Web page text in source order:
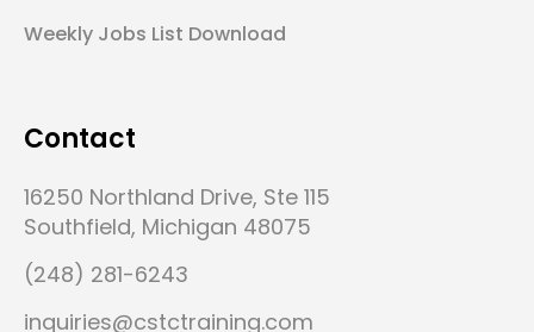
Weekly Jobs List Download
Contact
16250 Northland Drive, Ste 115
Southfield, Michigan 48075
(248) 281-6243
inquiries@cstctraining.com